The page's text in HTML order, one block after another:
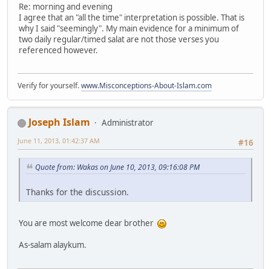
Re: morning and evening
I agree that an "all the time" interpretation is possible. That is
why I said "seemingly". My main evidence for a minimum of
two daily regular/timed salat are not those verses you
referenced however.
Verify for yourself.www.Misconceptions-About-Islam.com
Joseph Islam
Administrator
#16
June 11, 2013, 01:42:37 AM
Quote from: Wakas on June 10, 2013, 09:16:08 PM
Thanks for the discussion.
You are most welcome dear brother
As-salam alaykum.